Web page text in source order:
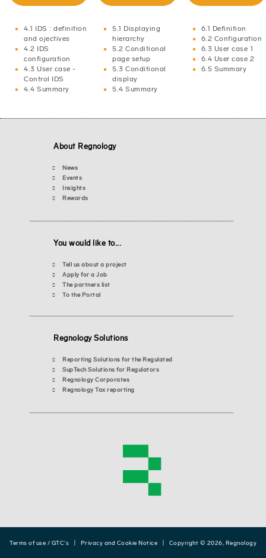
4.1 IDS : definition
and ojectives
4.2 IDS
configuration
4.3 User case -
Control IDS
4.4 Summary
5.1 Displaying
hierarchy
5.2 Conditional
page setup
5.3 Conditional
display
5.4 Summary
6.1 Definition
6.2 Configuration
6.3 User case 1
6.4 User case 2
6.5 Summary
About Regnology
News
Events
Insights
Rewards
You would like to...
Tell us about a project
Apply for a Job
The partners list
To the Portal
Regnology Solutions
Reporting Solutions for the Regulated
SupTech Solutions for Regulators
Regnology Corporates
Regnology Tax reporting
Terms of use / GTC's Privacy and Cookie Notice | Copyright © 2026, Regnology